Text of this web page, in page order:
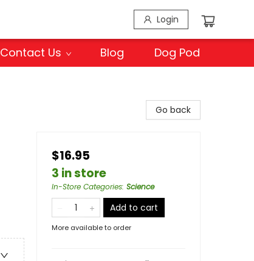
Login
Contact Us Blog Dog Pod
Go back
$16.95
3 in store
In-Store Categories: Science
Add to cart
More available to order